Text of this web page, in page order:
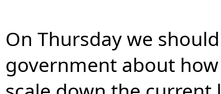
On Thursday we
government about